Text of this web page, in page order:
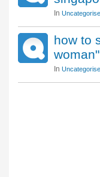
In
how to
In